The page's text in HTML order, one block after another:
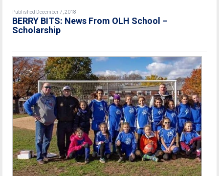
Published December 7, 2018
BERRY BITS: News From OLH School –
Scholarship